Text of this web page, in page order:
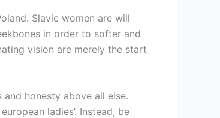
Slavic women are will
in order to softer and
vision are merely the start
honesty above all else.
ladies’. Instead, be